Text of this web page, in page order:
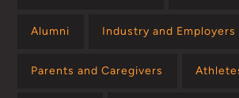
Alumni Industry and Employers
Parents and Caregivers